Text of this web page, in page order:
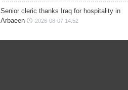
Senior cleric thanks Iraq for hospitality in
Arbaeen
2026-08-07 14:52